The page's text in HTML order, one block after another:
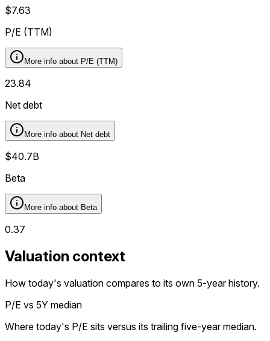
$7.63
P/E (TTM)
More info about P/E (TTM)
23.84
Net debt
More info about Net debt
$40.7B
Beta
More info about Beta
0.37
Valuation context
How today's valuation compares to its own 5-year history.
P/E vs 5Y median
Where today's P/E sits versus its trailing five-year median.